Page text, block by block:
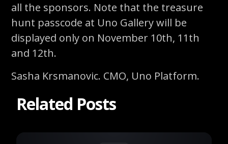
all the sponsors. Note that the treasure
hunt passcode at Uno Gallery will be
displayed only on November 10th, 11th
and 12th.
Sasha Krsmanovic. CMO, Uno Platform.
Related Posts